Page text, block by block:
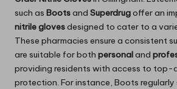
such as Bootsand Superdrugoffer an
nitrile glovesdesigned to cater to a
These pharmacies ensure a consistent
are suitable for both personaland
providing residents with access to top-
protection. For instance, Boots